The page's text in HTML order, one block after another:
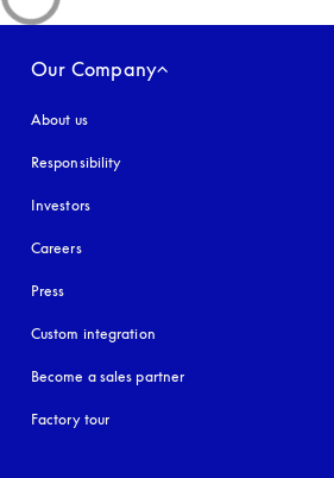
Our Company
About us
Responsibility
Investors
Careers
Press
Custom integration
Become a sales partner
Factory tour